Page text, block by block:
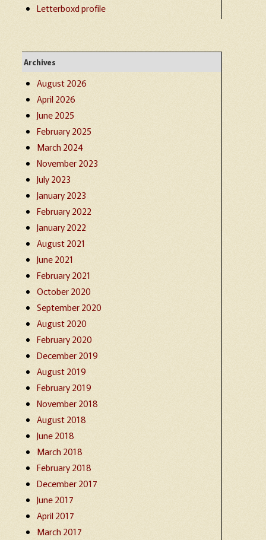
Letterboxd profile
Archives
August 2026
April 2026
June 2025
February 2025
March 2024
November 2023
July 2023
January 2023
February 2022
January 2022
August 2021
June 2021
February 2021
October 2020
September 2020
August 2020
February 2020
December 2019
August 2019
February 2019
November 2018
August 2018
June 2018
March 2018
February 2018
December 2017
June 2017
April 2017
March 2017